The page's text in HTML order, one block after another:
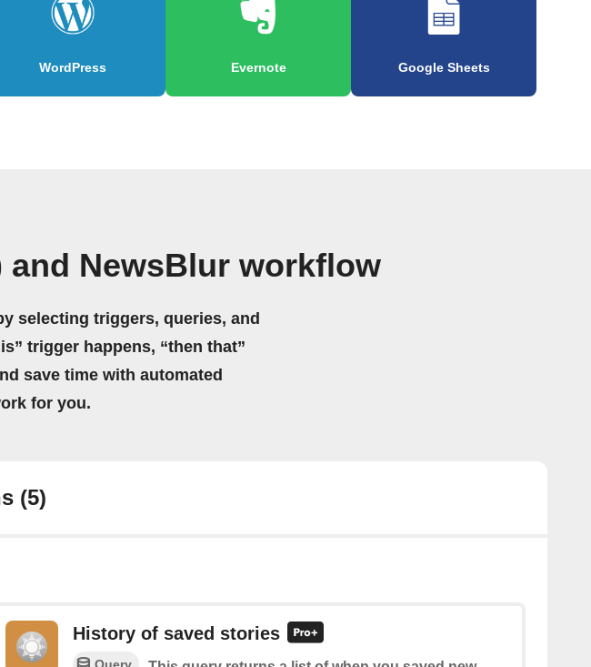
WordPress Evernote Google Sheets
and NewsBlur workflow
selecting triggers, queries, and
trigger happens, “then that”
save time with automated
for you.
(5)
History of saved stories
Query